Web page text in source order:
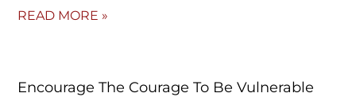
READ MORE »
Encourage The Courage To Be Vulnerable